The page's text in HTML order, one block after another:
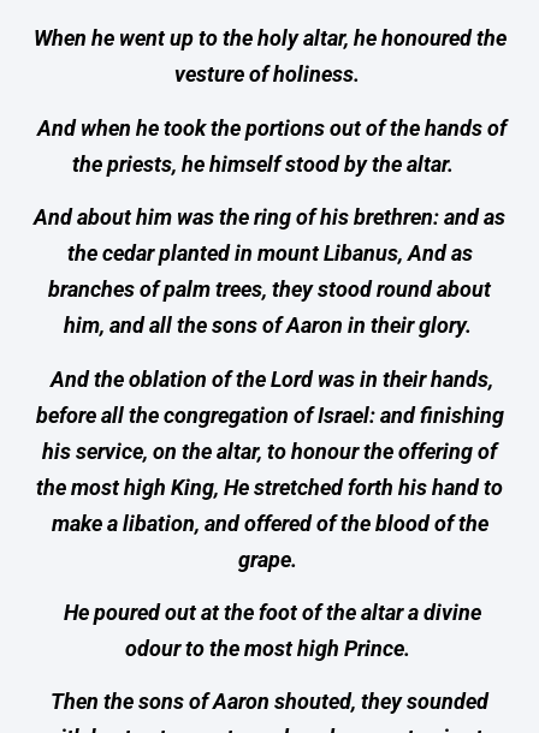
When he went up to the holy altar, he honoured the
vesture of holiness.
And when he took the portions out of the hands of
the priests, he himself stood by the altar.
And about him was the ring of his brethren: and as
the cedar planted in mount Libanus, And as
branches of palm trees, they stood round about
him, and all the sons of Aaron in their glory.
And the oblation of the Lord was in their hands,
before all the congregation of Israel: and finishing
his service, on the altar, to honour the offering of
the most high King, He stretched forth his hand to
make a libation, and offered of the blood of the
grape.
He poured out at the foot of the altar a divine
odour to the most high Prince.
Then the sons of Aaron shouted, they sounded